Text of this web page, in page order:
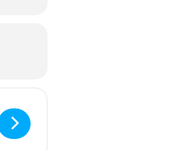
Lounge [xKbNb5oCX]